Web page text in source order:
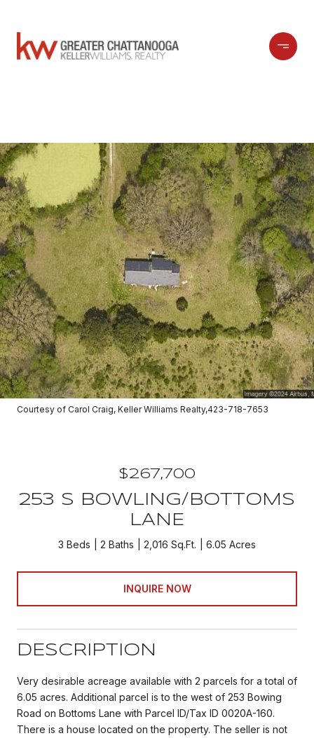
Courtesy of Carol Craig, Keller Williams Realty,423-718-7653
$267,700
253 S BOWLING/BOTTOMS
LANE
3 Beds 2 Baths 2,016 Sq.Ft. 6.05 Acres
INQUIRE NOW
DESCRIPTION
Very desirable acreage available with 2 parcels for a total of
6.05 acres. Additional parcel is to the west of 253 Bowing
Road on Bottoms Lane with Parcel ID/Tax ID 0020A-160.
There is a house located on the property. The seller is not